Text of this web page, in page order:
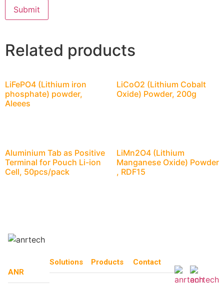
Related products
LiFePO4 (Lithium iron
phosphate) powder,
Aleees
LiCoO2 (Lithium Cobalt
Oxide) Powder, 200g
Aluminium Tab as Positive
Terminal for Pouch Li-ion
Cell, 50pcs/pack
LiMn2O4 (Lithium
Manganese Oxide) Powder
, RDF15
ANR
Solutions Products Contact